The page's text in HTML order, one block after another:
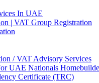
In UAE
| VAT Group Registration
/ VAT Advisory Services
UAE Nationals
Certificate (TRC)